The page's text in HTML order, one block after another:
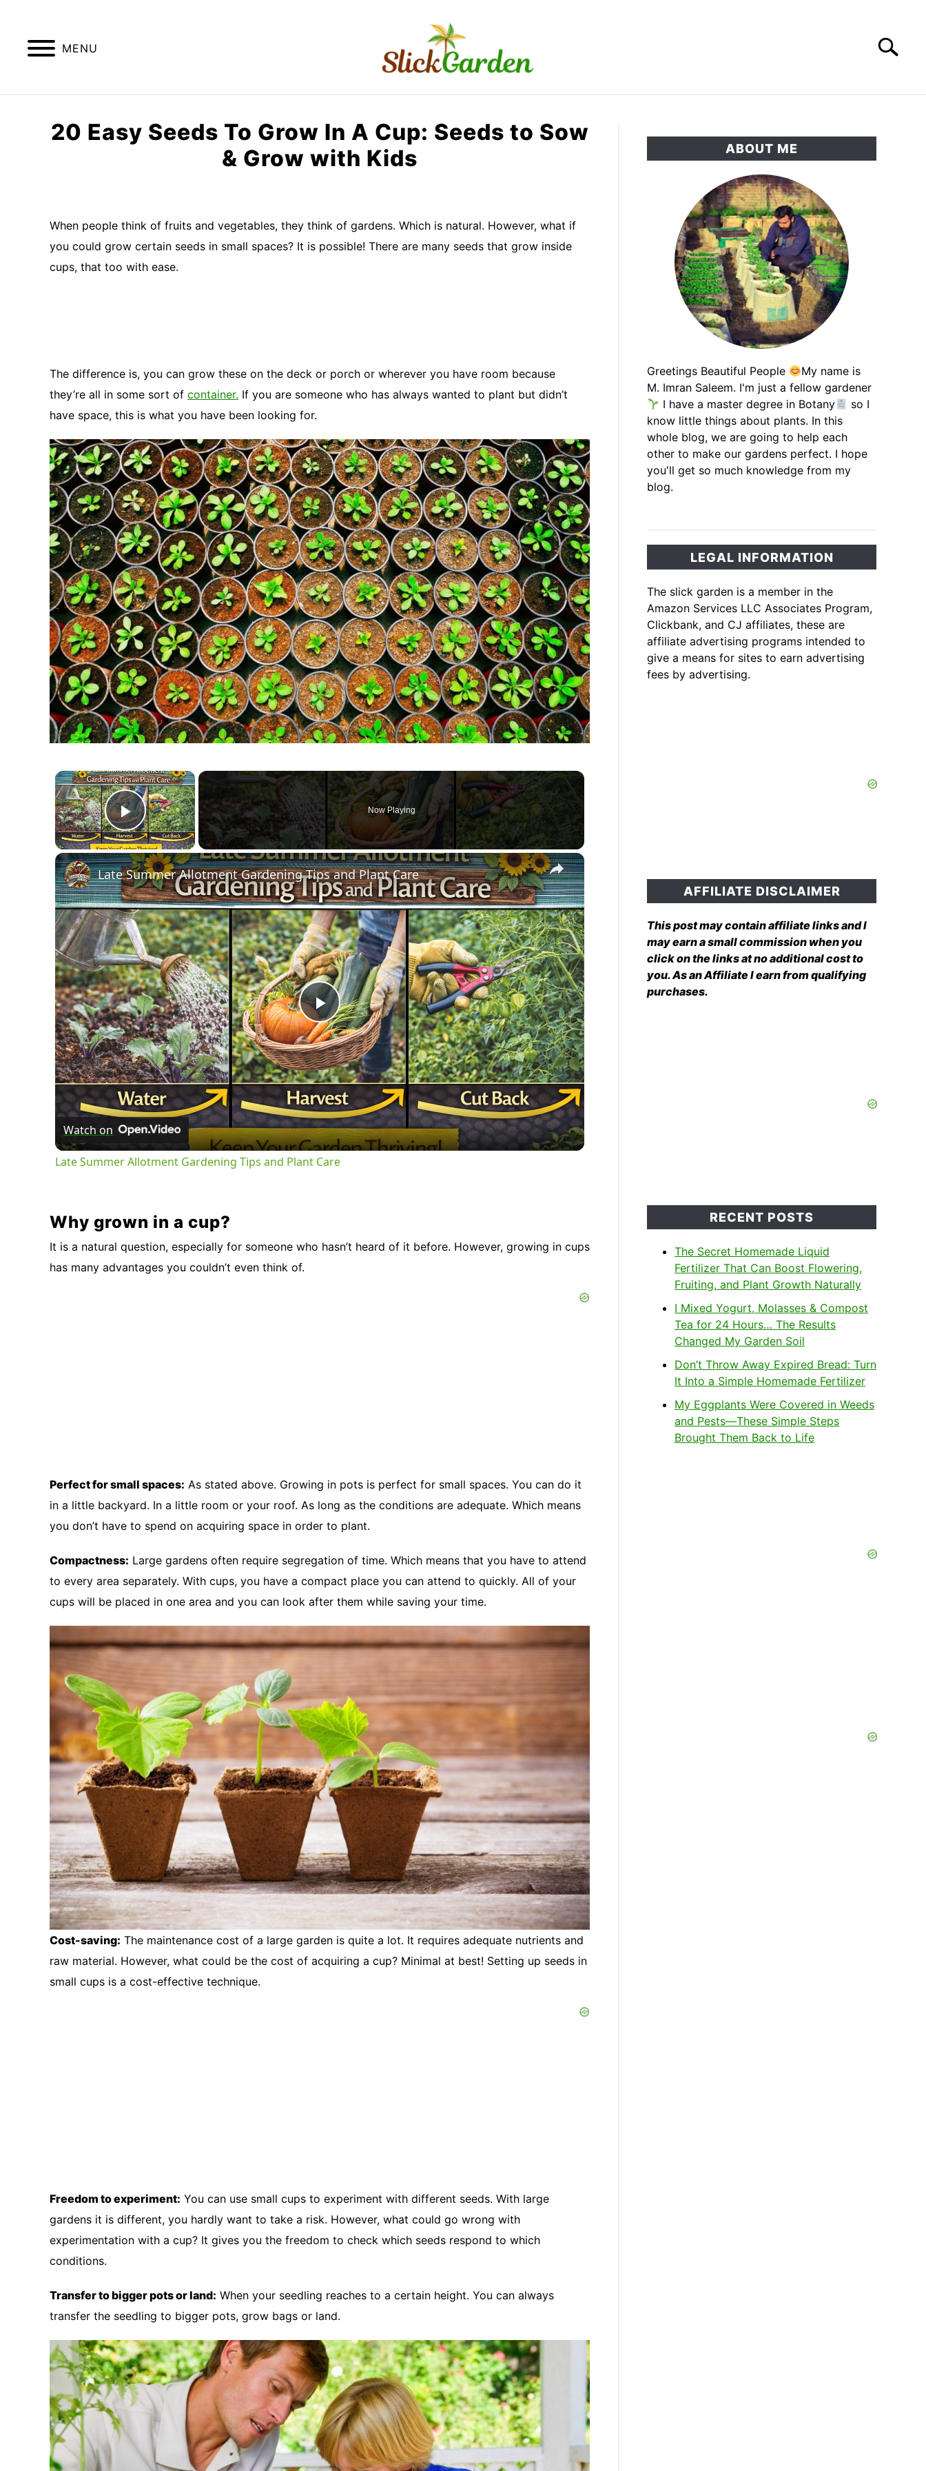
content
MENU
Search
GREENHOUSE TIPS GROW LIGHTS RAISED BED GARDEN KITCHEN GARDEN
20 Easy Seeds To Grow In A Cup: Seeds to Sow
& Grow with Kids
Saleem
Container
When people think of fruits and vegetables, they think of gardens. Which is natural. However, what if
you could grow certain seeds in small spaces? It is possible! There are many seeds that grow inside
cups, that too with ease.
The difference is, you can grow these on the deck or porch or wherever you have room because
they’re all in some sort of container. If you are someone who has always wanted to plant but didn’t
have space, this is what you have been looking for.
×
Play Video
Now Playing
×
Play
Video
Late Summer Allotment Gardening Tips and Plant Care
Watch on
Late Summer Allotment Gardening Tips and Plant Care
Why grown in a cup?
It is a natural question, especially for someone who hasn’t heard of it before. However, growing in cups
has many advantages you couldn’t even think of.
Perfect for small spaces: As stated above. Growing in pots is perfect for small spaces. You can do it
in a little backyard. In a little room or your roof. As long as the conditions are adequate. Which means
you don’t have to spend on acquiring space in order to plant.
Compactness: Large gardens often require segregation of time. Which means that you have to attend
to every area separately. With cups, you have a compact place you can attend to quickly. All of your
cups will be placed in one area and you can look after them while saving your time.
Cost-saving: The maintenance cost of a large garden is quite a lot. It requires adequate nutrients and
raw material. However, what could be the cost of acquiring a cup? Minimal at best! Setting up seeds in
small cups is a cost-effective technique.
Freedom to experiment: You can use small cups to experiment with different seeds. With large
gardens it is different, you hardly want to take a risk. However, what could go wrong with
experimentation with a cup? It gives you the freedom to check which seeds respond to which
conditions.
Transfer to bigger pots or land: When your seedling reaches to a certain height. You can always
transfer the seedling to bigger pots, grow bags or land.
ABOUT ME
Greetings Beautiful People
My name is
M. Imran Saleem. I'm just a fellow gardener
I have a master degree in Botany
so I
know little things about plants. In this
whole blog, we are going to help each
other to make our gardens perfect. I hope
you'll get so much knowledge from my
blog.
LEGAL INFORMATION
The slick garden is a member in the
Amazon Services LLC Associates Program,
Clickbank, and CJ affiliates, these are
affiliate advertising programs intended to
give a means for sites to earn advertising
fees by advertising.
AFFILIATE DISCLAIMER
This post may contain affiliate links and I
may earn a small commission when you
click on the links at no additional cost to
you. As an Affiliate I earn from qualifying
purchases.
RECENT POSTS
The Secret Homemade Liquid
Fertilizer That Can Boost Flowering,
Fruiting, and Plant Growth Naturally
I Mixed Yogurt, Molasses & Compost
Tea for 24 Hours… The Results
Changed My Garden Soil
Don’t Throw Away Expired Bread: Turn
It Into a Simple Homemade Fertilizer
My Eggplants Were Covered in Weeds
and Pests—These Simple Steps
Brought Them Back to Life